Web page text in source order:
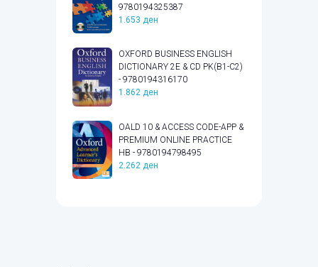
9780194325387
1.653 ден
OXFORD BUSINESS ENGLISH
DICTIONARY 2E & CD PK(B1-C2)
- 9780194316170
1.862 ден
OALD 10 & ACCESS CODE-APP &
PREMIUM ONLINE PRACTICE
HB - 9780194798495
2.262 ден